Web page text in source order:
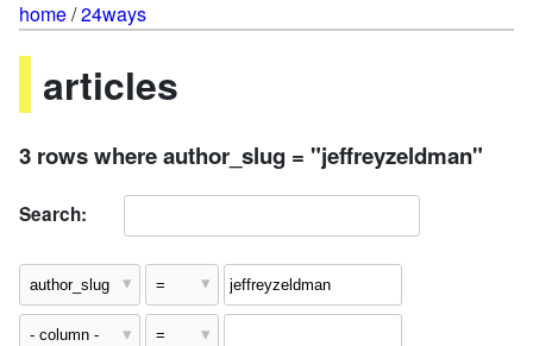
home/24ways
articles
3 rows where author_slug = "jeffreyzeldman"
Search: